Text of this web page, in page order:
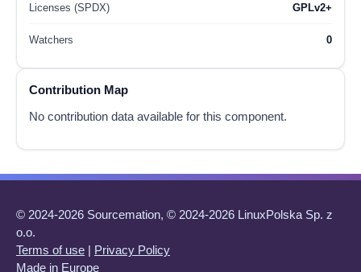
Licenses (SPDX) GPLv2+
Watchers 0
Contribution Map
No contribution data available for this component.
© 2024-2026 Sourcemation, © 2024-2026 LinuxPolska Sp. z
o.o.
Terms of use | Privacy Policy
Made in Europe